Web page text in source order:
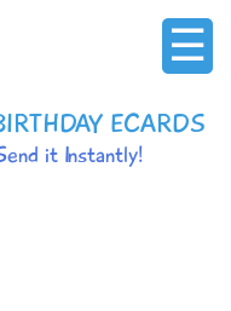
☰
ECARDS
it Instantly!